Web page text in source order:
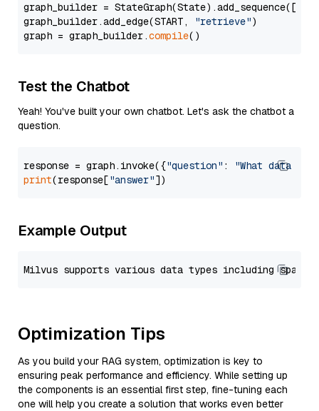
graph_builder =
graph_builder.add_edge(START,
"retrieve")
graph = graph_builder.compile
Test the Chatbot
Yeah! You've built your own chatbot. Let's ask the chatbot a
question.
response = graph.invoke({"question" :
"What data
print(response["answer"
Example Output
Optimization Tips
As you build your RAG system, optimization is key to
ensuring peak performance and efficiency. While setting up
the components is an essential first step, fine-tuning each
one will help you create a solution that works even better